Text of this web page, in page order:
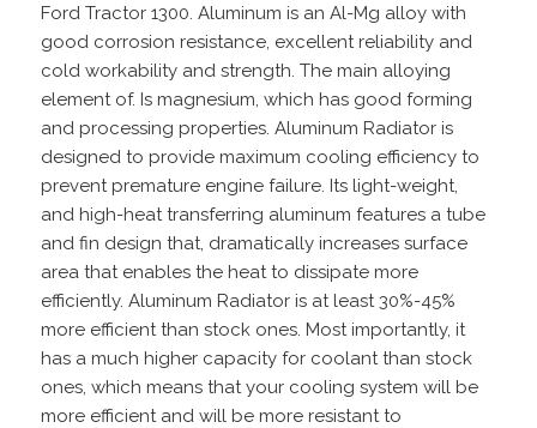
Ford Tractor 1300. Aluminum is an Al-Mg alloy with
good corrosion resistance, excellent reliability and
cold workability and strength. The main alloying
element of. Is magnesium, which has good forming
and processing properties. Aluminum Radiator is
designed to provide maximum cooling efficiency to
prevent premature engine failure. Its light-weight,
and high-heat transferring aluminum features a tube
and fin design that, dramatically increases surface
area that enables the heat to dissipate more
efficiently. Aluminum Radiator is at least 30%-45%
more efficient than stock ones. Most importantly, it
has a much higher capacity for coolant than stock
ones, which means that your cooling system will be
more efficient and will be more resistant to